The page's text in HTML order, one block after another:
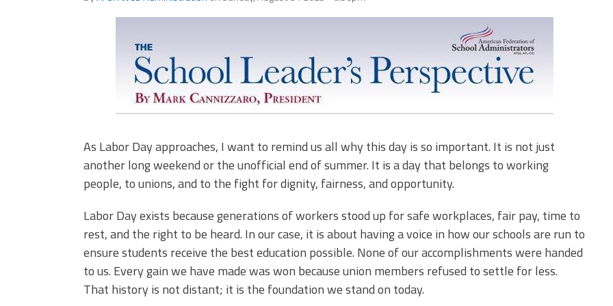
Benefits
Service
2026 Deans of
Educational
Administration
As Labor Day approaches, I want to remind us all why this day is so important. It is not just
another long weekend or the unofficial end of summer. It is a day that belongs to working
people, to unions, and to the fight for dignity, fairness, and opportunity.
Labor Day exists because generations of workers stood up for safe workplaces, fair pay, time to
rest, and the right to be heard. In our case, it is about having a voice in how our schools are run to
ensure students receive the best education possible. None of our accomplishments were handed
to us. Every gain we have made was won because union members refused to settle for less.
That history is not distant; it is the foundation we stand on today.